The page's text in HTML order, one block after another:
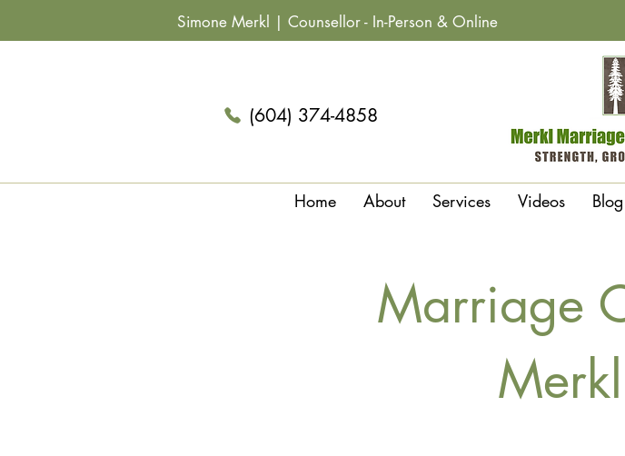
Simone Merkl | Counsellor- In-Person & Online
(604) 374-4858
Home About Services Videos Blog
Marriage